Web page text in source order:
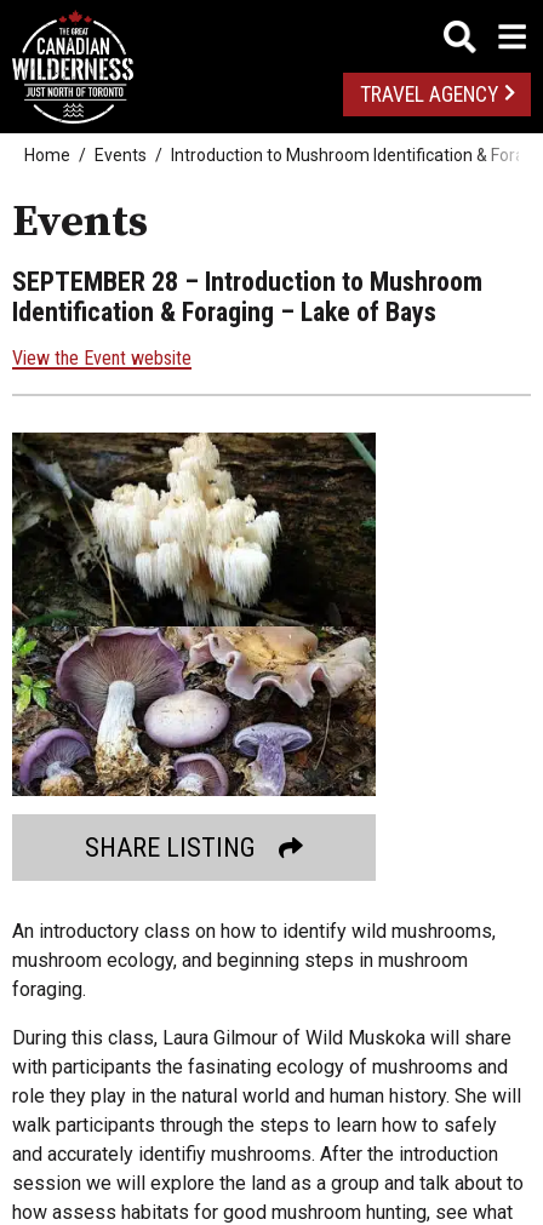
TRAVEL AGENCY
Home Events Introduction to Mushroom Identification &
Events
SEPTEMBER 28 – Introduction to Mushroom
Identification & Foraging – Lake of Bays
View the Event website
SHARE LISTING
An introductory class on how to identify wild mushrooms,
mushroom ecology, and beginning steps in mushroom
foraging.
During this class, Laura Gilmour of Wild Muskoka will share
with participants the fasinating ecology of mushrooms and
role they play in the natural world and human history. She will
walk participants through the steps to learn how to safely
and accurately identifiy mushrooms. After the introduction
session we will explore the land as a group and talk about to
how assess habitats for good mushroom hunting, see what